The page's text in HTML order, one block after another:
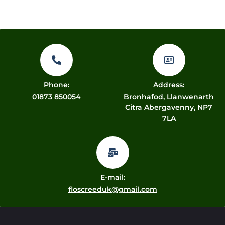
Phone:
01873 850054
Address:
Bronhafod, Llanwenarth
Citra Abergavenny, NP7
7LA
E-mail:
floscreeduk@gmail.com